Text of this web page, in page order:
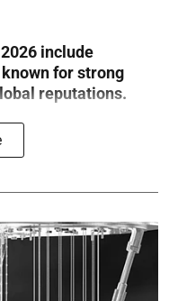
include
for strong
reputations.